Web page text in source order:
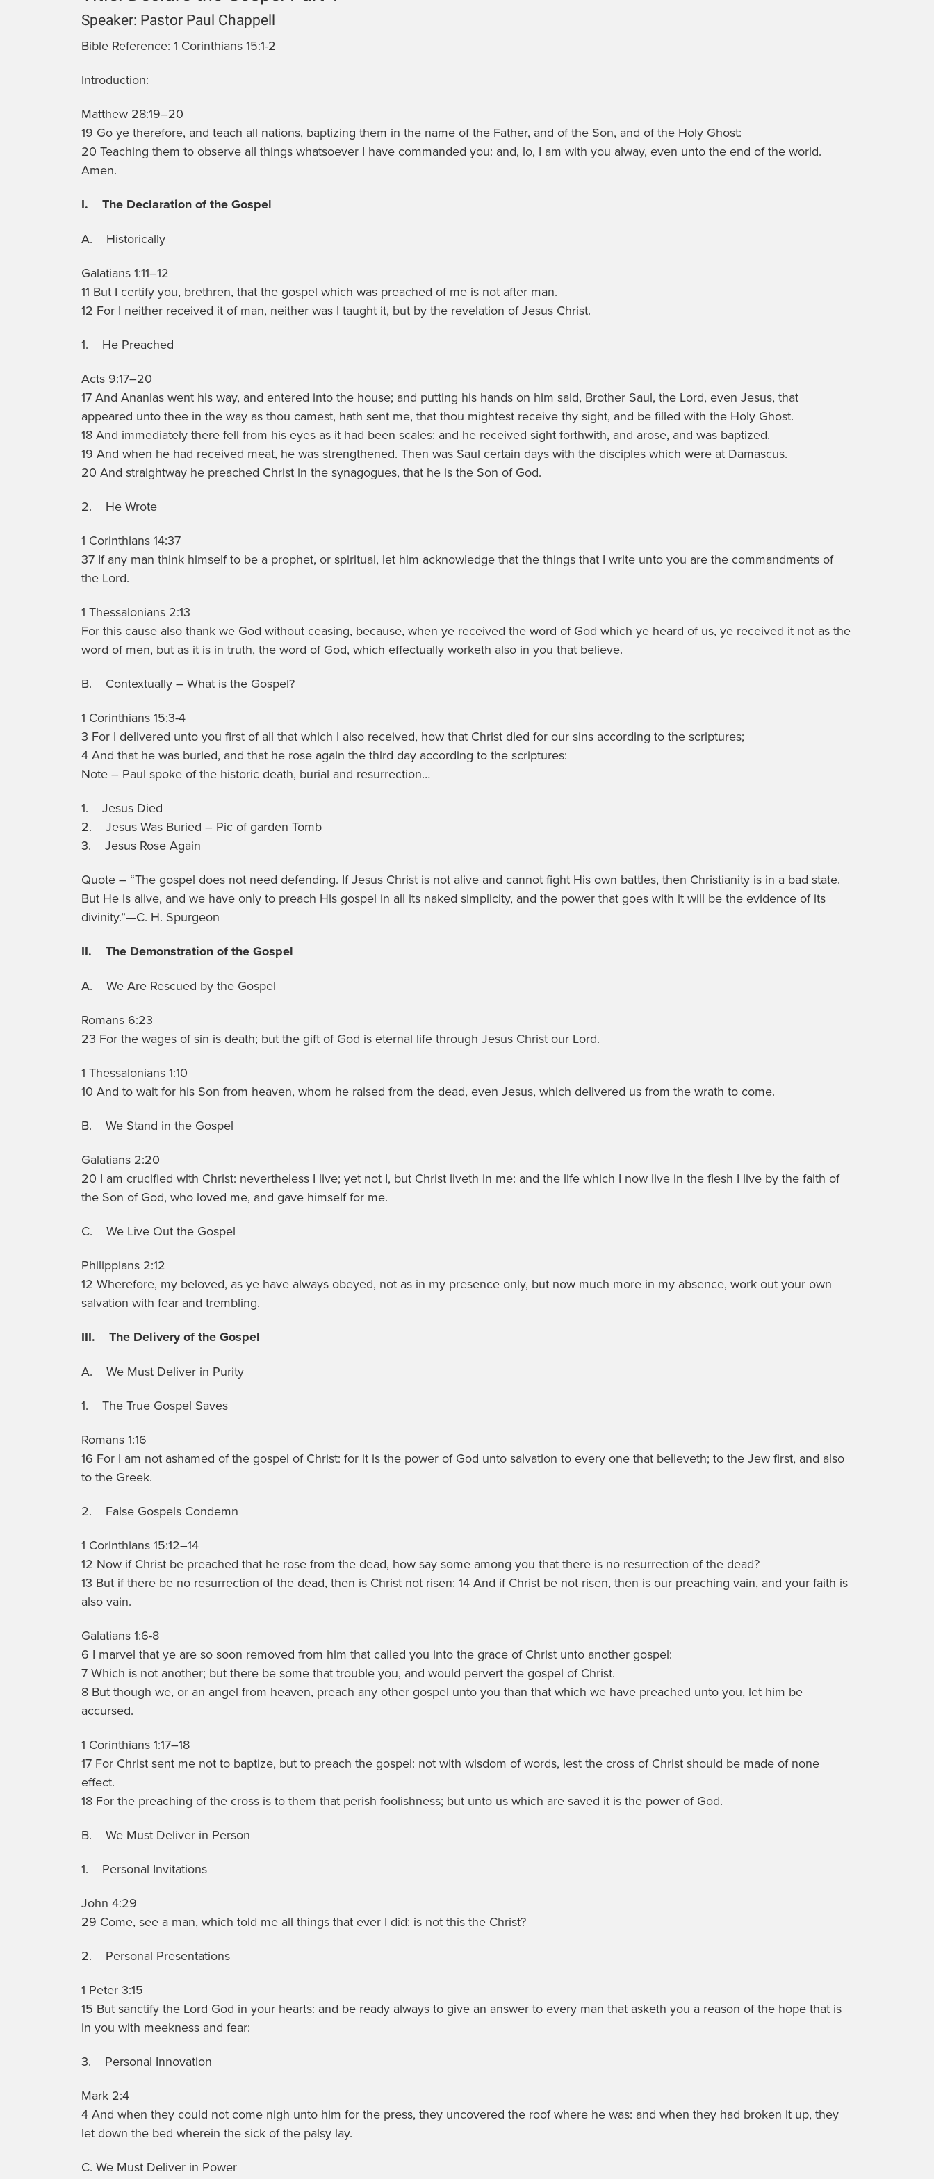
Speaker: Pastor Paul Chappell
Bible Reference: 1 Corinthians 15:1-2
Introduction:
Matthew 28:19–20
19 Go ye therefore, and teach all nations, baptizing them in the name of the Father, and of the Son, and of the Holy Ghost:
20 Teaching them to observe all things whatsoever I have commanded you: and, lo, I am with you alway, even unto the end of the world.
Amen.
I. The Declaration of the Gospel
A. Historically
Galatians 1:11–12
11 But I certify you, brethren, that the gospel which was preached of me is not after man.
12 For I neither received it of man, neither was I taught it, but by the revelation of Jesus Christ.
1. He Preached
Acts 9:17–20
17 And Ananias went his way, and entered into the house; and putting his hands on him said, Brother Saul, the Lord, even Jesus, that
appeared unto thee in the way as thou camest, hath sent me, that thou mightest receive thy sight, and be filled with the Holy Ghost.
18 And immediately there fell from his eyes as it had been scales: and he received sight forthwith, and arose, and was baptized.
19 And when he had received meat, he was strengthened. Then was Saul certain days with the disciples which were at Damascus.
20 And straightway he preached Christ in the synagogues, that he is the Son of God.
2. He Wrote
1 Corinthians 14:37
37 If any man think himself to be a prophet, or spiritual, let him acknowledge that the things that I write unto you are the commandments of
the Lord.
1 Thessalonians 2:13
For this cause also thank we God without ceasing, because, when ye received the word of God which ye heard of us, ye received it not as the
word of men, but as it is in truth, the word of God, which effectually worketh also in you that believe.
B. Contextually – What is the Gospel?
1 Corinthians 15:3-4
3 For I delivered unto you first of all that which I also received, how that Christ died for our sins according to the scriptures;
4 And that he was buried, and that he rose again the third day according to the scriptures:
Note – Paul spoke of the historic death, burial and resurrection…
1. Jesus Died
2. Jesus Was Buried – Pic of garden Tomb
3. Jesus Rose Again
Quote – “The gospel does not need defending. If Jesus Christ is not alive and cannot fight His own battles, then Christianity is in a bad state.
But He is alive, and we have only to preach His gospel in all its naked simplicity, and the power that goes with it will be the evidence of its
divinity.”—C. H. Spurgeon
II. The Demonstration of the Gospel
A. We Are Rescued by the Gospel
Romans 6:23
23 For the wages of sin is death; but the gift of God is eternal life through Jesus Christ our Lord.
1 Thessalonians 1:10
10 And to wait for his Son from heaven, whom he raised from the dead, even Jesus, which delivered us from the wrath to come.
B. We Stand in the Gospel
Galatians 2:20
20 I am crucified with Christ: nevertheless I live; yet not I, but Christ liveth in me: and the life which I now live in the flesh I live by the faith of
the Son of God, who loved me, and gave himself for me.
C. We Live Out the Gospel
Philippians 2:12
12 Wherefore, my beloved, as ye have always obeyed, not as in my presence only, but now much more in my absence, work out your own
salvation with fear and trembling.
III. The Delivery of the Gospel
A. We Must Deliver in Purity
1. The True Gospel Saves
Romans 1:16
16 For I am not ashamed of the gospel of Christ: for it is the power of God unto salvation to every one that believeth; to the Jew first, and also
to the Greek.
2. False Gospels Condemn
1 Corinthians 15:12–14
12 Now if Christ be preached that he rose from the dead, how say some among you that there is no resurrection of the dead?
13 But if there be no resurrection of the dead, then is Christ not risen: 14 And if Christ be not risen, then is our preaching vain, and your faith is
also vain.
Galatians 1:6-8
6 I marvel that ye are so soon removed from him that called you into the grace of Christ unto another gospel:
7 Which is not another; but there be some that trouble you, and would pervert the gospel of Christ.
8 But though we, or an angel from heaven, preach any other gospel unto you than that which we have preached unto you, let him be
accursed.
1 Corinthians 1:17–18
17 For Christ sent me not to baptize, but to preach the gospel: not with wisdom of words, lest the cross of Christ should be made of none
effect.
18 For the preaching of the cross is to them that perish foolishness; but unto us which are saved it is the power of God.
B. We Must Deliver in Person
1. Personal Invitations
John 4:29
29 Come, see a man, which told me all things that ever I did: is not this the Christ?
2. Personal Presentations
1 Peter 3:15
15 But sanctify the Lord God in your hearts: and be ready always to give an answer to every man that asketh you a reason of the hope that is
in you with meekness and fear:
3. Personal Innovation
Mark 2:4
4 And when they could not come nigh unto him for the press, they uncovered the roof where he was: and when they had broken it up, they
let down the bed wherein the sick of the palsy lay.
C. We Must Deliver in Power